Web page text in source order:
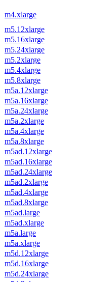
m4.xlarge
m5.12xlarge
m5.16xlarge
m5.24xlarge
m5.2xlarge
m5.4xlarge
m5.8xlarge
m5a.12xlarge
m5a.16xlarge
m5a.24xlarge
m5a.2xlarge
m5a.4xlarge
m5a.8xlarge
m5ad.12xlarge
m5ad.16xlarge
m5ad.24xlarge
m5ad.2xlarge
m5ad.4xlarge
m5ad.8xlarge
m5ad.large
m5ad.xlarge
m5a.large
m5a.xlarge
m5d.12xlarge
m5d.16xlarge
m5d.24xlarge